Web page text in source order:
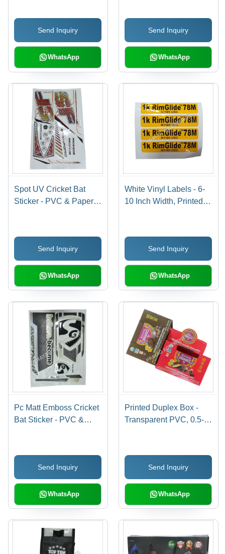
Colors | Good Designs,
Soft Texture, Printed
Pattern
Send Inquiry
WhatsApp
Sizes and Colors | Ideal
for Promotional and
Cloth Use
Send Inquiry
WhatsApp
Spot UV Cricket Bat
Sticker - PVC & Paper,
Lasting Stickers for
Personalized Cricket
Bats
Send Inquiry
WhatsApp
White Vinyl Labels - 6-
10 Inch Width, Printed
Anti-Shrinkage, Anti-
Static Features
Send Inquiry
WhatsApp
Pc Matt Emboss Cricket
Bat Sticker - PVC &
Printed Pattern,
Moisture Proof,
Available in Various
Send Inquiry
WhatsApp
Printed Duplex Box -
Transparent PVC, 0.5-
Available In Different
Send Inquiry
WhatsApp